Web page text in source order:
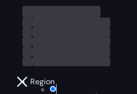
Region